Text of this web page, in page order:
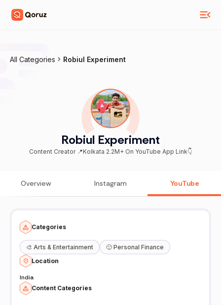
All Categories Robiul Experiment
Robiul Experiment
Content Creator 📍Kolkata 2.2M+ On YouTube App Link👇
Overview Instagram YouTube
Categories
🎨 Arts & Entertainment 🙂 Personal Finance
Location
India
Content Categories